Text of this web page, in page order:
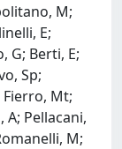
M;
E;
G; Berti, E;
Sp;
Fierro, Mt;
A; Pellacani,
M;